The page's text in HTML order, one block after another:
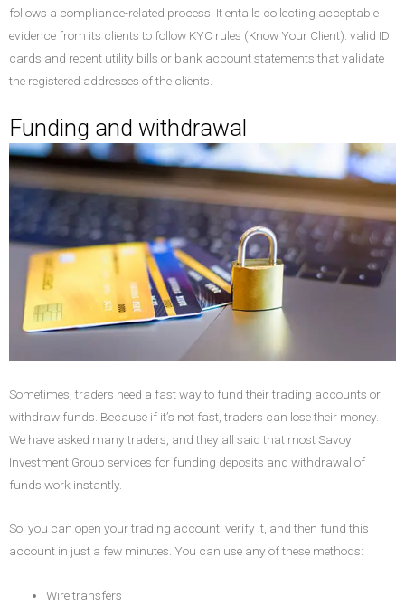
follows a compliance-related process. It entails collecting acceptable
evidence from its clients to follow KYC rules (Know Your Client): valid ID
cards and recent utility bills or bank account statements that validate
the registered addresses of the clients.
Funding and withdrawal
Sometimes, traders need a fast way to fund their trading accounts or
withdraw funds. Because if it’s not fast, traders can lose their money.
We have asked many traders, and they all said that most Savoy
Investment Group services for funding deposits and withdrawal of
funds work instantly.
So, you can open your trading account, verify it, and then fund this
account in just a few minutes. You can use any of these methods:
Wire transfers